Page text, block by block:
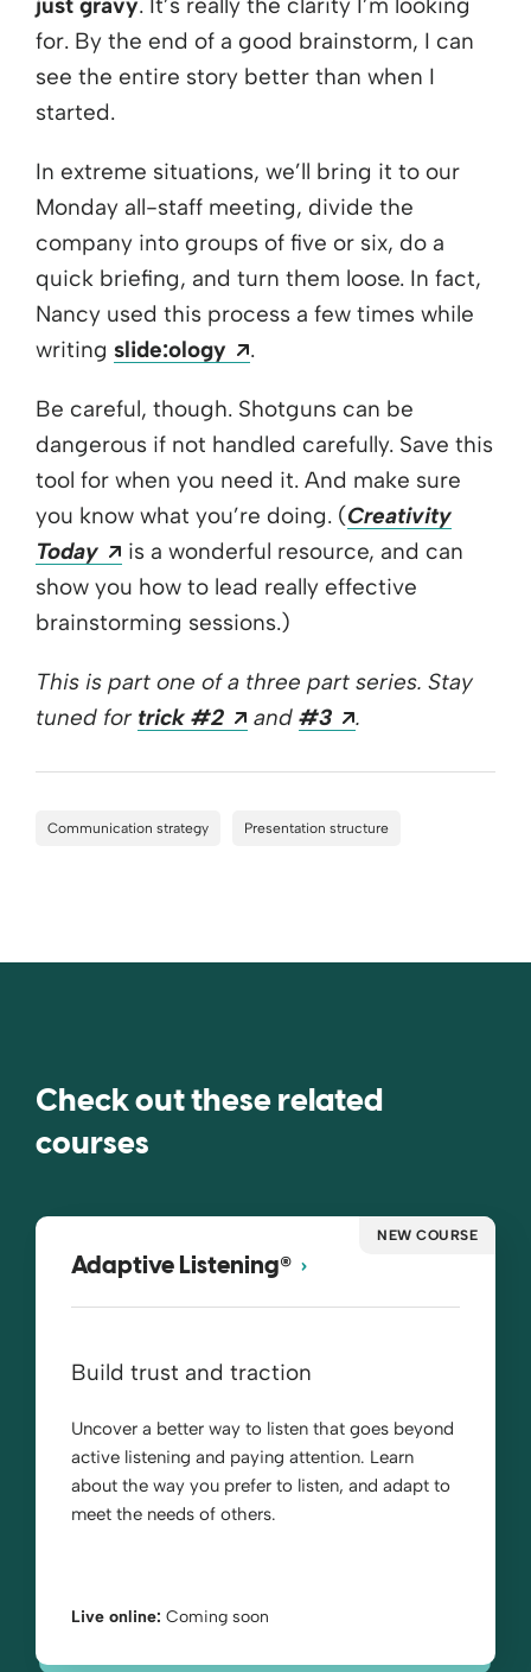
just gravy. It’s really the clarity I’m looking
for. By the end of a good brainstorm, I can
see the entire story better than when I
started.
In extreme situations, we’ll bring it to our
Monday all-staff meeting, divide the
company into groups of five or six, do a
quick briefing, and turn them loose. In fact,
Nancy used this process a few times while
writing slide:ology Opens a new window
.
Be careful, though. Shotguns can be
dangerous if not handled carefully. Save this
tool for when you need it. And make sure
you know what you’re doing. (Creativity
Today
Opens a new window
is a wonderful resource, and can
show you how to lead really effective
brainstorming sessions.)
This is part one of a three part series. Stay
tuned for trick #2 Opens a new window
and #3 Opens a new
.
Communication strategy Presentation structure
Check out these related
courses
NEW COURSE
Adaptive Listening®
Build trust and traction
Uncover a better way to listen that goes beyond
active listening and paying attention. Learn
about the way you prefer to listen, and adapt to
meet the needs of others.
Live online: Coming soon